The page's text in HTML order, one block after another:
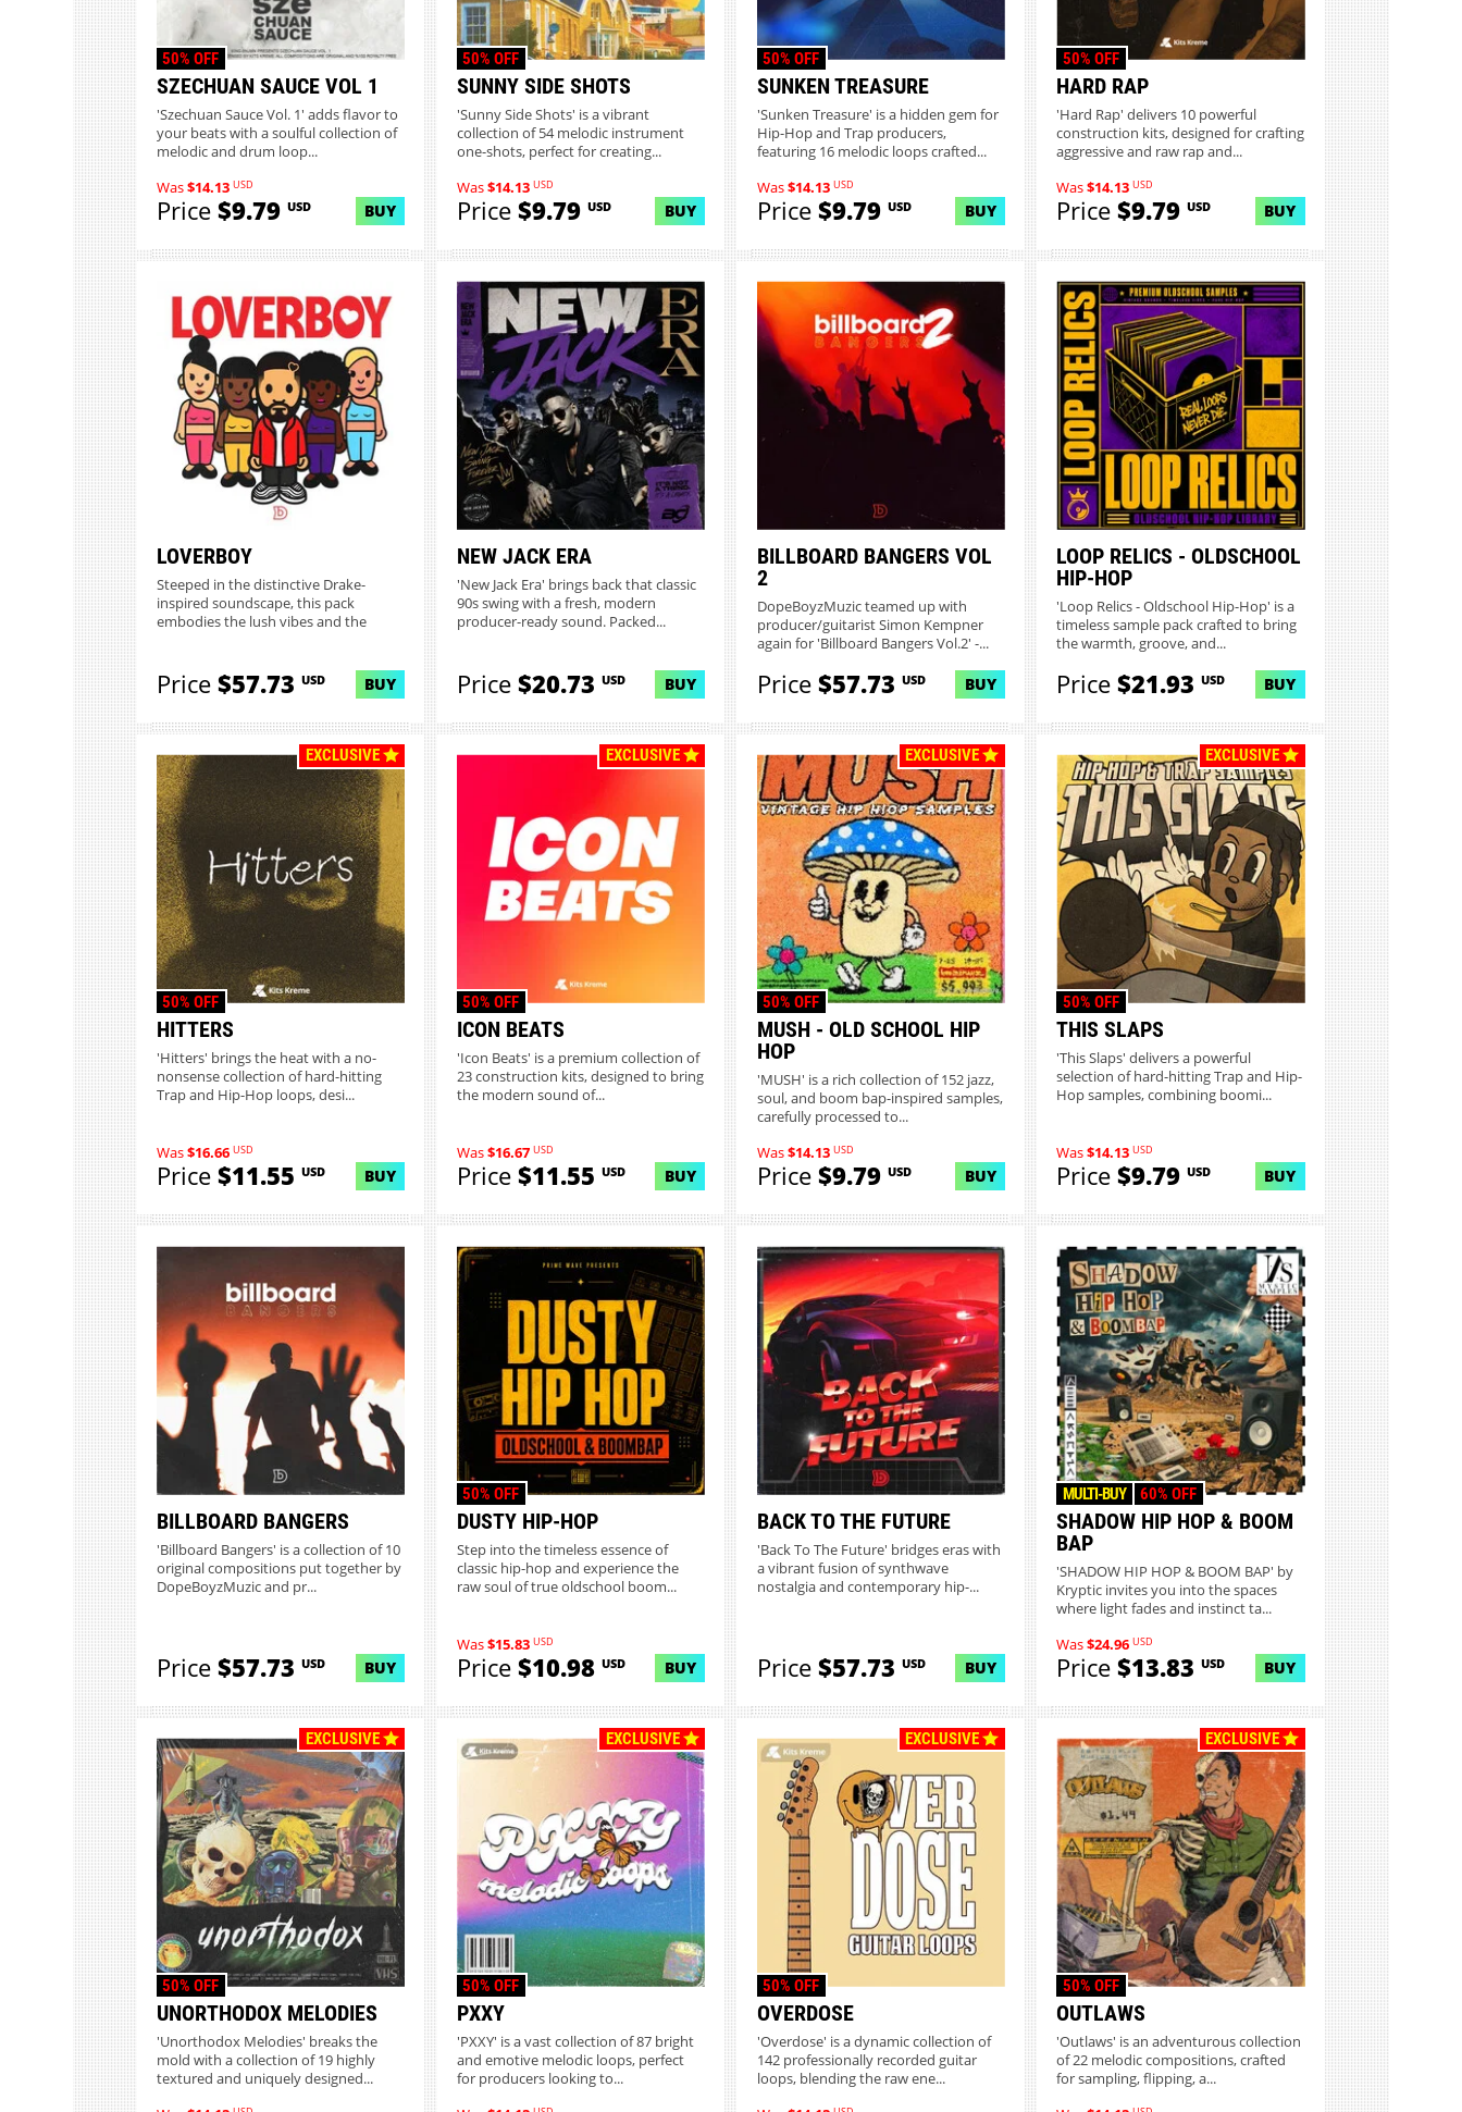
SZECHUAN SAUCE VOL 1
50% OFF
'Szechuan Sauce Vol. 1' adds flavor to
your beats with a soulful collection of
melodic and drum loop...
Was$14.13 USD
Price$9.79 USD BUY
SUNNY SIDE SHOTS
50% OFF
'Sunny Side Shots' is a vibrant
collection of 54 melodic instrument
one-shots, perfect for creating...
Was$14.13 USD
Price$9.79 USD BUY
SUNKEN TREASURE
50% OFF
'Sunken Treasure' is a hidden gem for
Hip-Hop and Trap producers,
featuring 16 melodic loops crafted...
Was$14.13 USD
Price$9.79 USD BUY
HARD RAP
50% OFF
'Hard Rap' delivers 10 powerful
construction kits, designed for crafting
aggressive and raw rap and...
Was$14.13 USD
Price$9.79USD BUY
LOVERBOY
Steeped in the distinctive Drake-
inspired soundscape, this pack
embodies the lush vibes and the
Price$57.73 USD BUY
NEW JACK ERA
'New Jack Era' brings back that classic
90s swing with a fresh, modern
producer-ready sound. Packed...
Price$20.73 USD BUY
BILLBOARD BANGERS VOL
2
DopeBoyzMuzic teamed up with
producer/guitarist Simon Kempner
again for 'Billboard Bangers Vol.2' -...
Price$57.73 USD BUY
LOOP RELICS - OLDSCHOOL
HIP-HOP
'Loop Relics - Oldschool Hip-Hop' is a
timeless sample pack crafted to bring
the warmth, groove, and...
Price$21.93USD BUY
EXCLUSIVE
HITTERS
50% OFF
'Hitters' brings the heat with a no-
nonsense collection of hard-hitting
Trap and Hip-Hop loops, desi...
Was$16.66 USD
Price$11.55 USD BUY
EXCLUSIVE
ICON BEATS
50% OFF
'Icon Beats' is a premium collection of
23 construction kits, designed to bring
the modern sound of...
Was$16.67 USD
Price$11.55 USD BUY
EXCLUSIVE
MUSH - OLD SCHOOL HIP
HOP
50% OFF
'MUSH' is a rich collection of 152 jazz,
soul, and boom bap-inspired samples,
carefully processed to...
Was$14.13 USD
Price$9.79 USD BUY
EXCLUSIVE
THIS SLAPS
50% OFF
'This Slaps' delivers a powerful
selection of hard-hitting Trap and Hip-
Hop samples, combining boomi...
Was$14.13 USD
Price$9.79USD BUY
BILLBOARD BANGERS
'Billboard Bangers' is a collection of 10
original compositions put together by
DopeBoyzMuzic and pr...
Price$57.73 USD BUY
DUSTY HIP-HOP
50% OFF
Step into the timeless essence of
classic hip-hop and experience the
raw soul of true oldschool boom...
Was$15.83 USD
Price$10.98 USD BUY
BACK TO THE FUTURE
'Back To The Future' bridges eras with
a vibrant fusion of synthwave
nostalgia and contemporary hip-...
Price$57.73 USD BUY
SHADOW HIP HOP & BOOM
BAP
MULTI-BUY 60% OFF
'SHADOW HIP HOP & BOOM BAP' by
Kryptic invites you into the spaces
where light fades and instinct ta...
Was$24.96 USD
Price$13.83USD BUY
EXCLUSIVE
UNORTHODOX MELODIES
50% OFF
'Unorthodox Melodies' breaks the
mold with a collection of 19 highly
textured and uniquely designed...
EXCLUSIVE
PXXY
50% OFF
'PXXY' is a vast collection of 87 bright
and emotive melodic loops, perfect
for producers looking to...
EXCLUSIVE
OVERDOSE
50% OFF
'Overdose' is a dynamic collection of
142 professionally recorded guitar
loops, blending the raw ene...
EXCLUSIVE
OUTLAWS
50% OFF
'Outlaws' is an adventurous collection
of 22 melodic compositions, crafted
for sampling, flipping, a...